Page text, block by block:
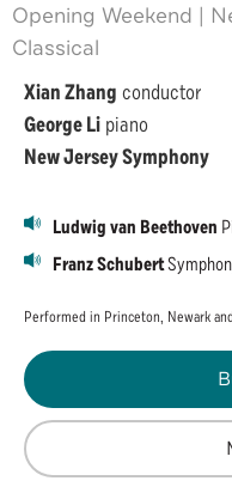
Opening Weekend |
Classical
Xian Zhang conductor
George Li piano
New Jersey Symphony
Ludwig van Beethoven
Franz Schubert
Performed in Princeton, Newark